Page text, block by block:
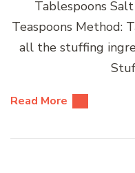
Tablespoons
Teaspoons Method:
all the stuffing
Read More